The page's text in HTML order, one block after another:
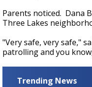
Parents noticed. Dana
Three Lakes
"Very safe, very safe,"
patrolling and you
Trending News